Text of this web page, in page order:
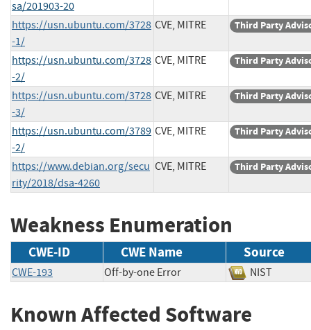
sa/201903-20
https://usn.ubuntu.com/3728
-1/
CVE, MITRE Third Party
https://usn.ubuntu.com/3728
-2/
CVE, MITRE Third Party
https://usn.ubuntu.com/3728
-3/
CVE, MITRE Third Party
https://usn.ubuntu.com/3789
-2/
CVE, MITRE Third Party
https://www.debian.org/secu
rity/2018/dsa-4260
CVE, MITRE Third Party
Weakness Enumeration
CWE-ID CWE Name Source
CWE-193 Off-by-one Error NIST
Known Affected Software